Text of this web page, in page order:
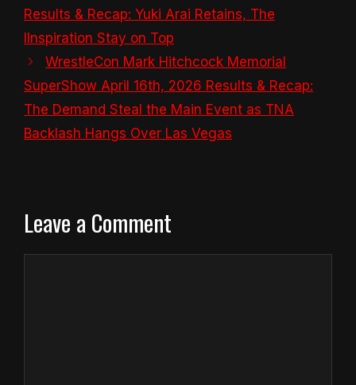
Results & Recap: Yuki Arai Retains, The
IInspiration Stay on Top
WrestleCon Mark Hitchcock Memorial
SuperShow April 16th, 2026 Results & Recap:
The Demand Steal the Main Event as TNA
Backlash Hangs Over Las Vegas
Leave a Comment